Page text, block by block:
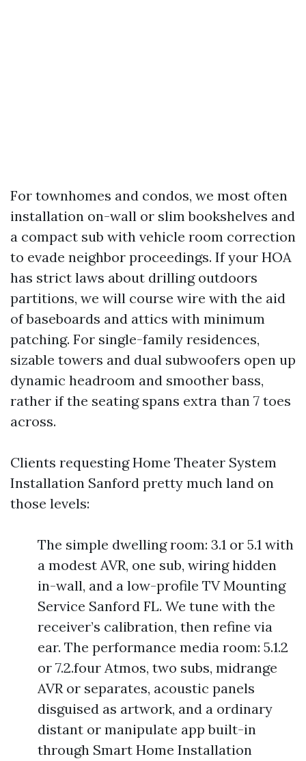
For townhomes and condos, we most often
installation on-wall or slim bookshelves and
a compact sub with vehicle room correction
to evade neighbor proceedings. If your HOA
has strict laws about drilling outdoors
partitions, we will course wire with the aid
of baseboards and attics with minimum
patching. For single-family residences,
sizable towers and dual subwoofers open up
dynamic headroom and smoother bass,
rather if the seating spans extra than 7 toes
across.
Clients requesting Home Theater System
Installation Sanford pretty much land on
those levels:
The simple dwelling room: 3.1 or 5.1 with
a modest AVR, one sub, wiring hidden
in-wall, and a low-profile TV Mounting
Service Sanford FL. We tune with the
receiver’s calibration, then refine via
ear. The performance media room: 5.1.2
or 7.2.four Atmos, two subs, midrange
AVR or separates, acoustic panels
disguised as artwork, and a ordinary
distant or manipulate app built-in
through Smart Home Installation